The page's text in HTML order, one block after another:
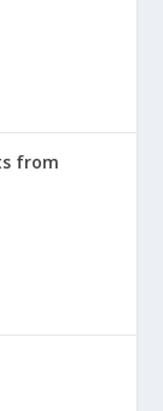
from